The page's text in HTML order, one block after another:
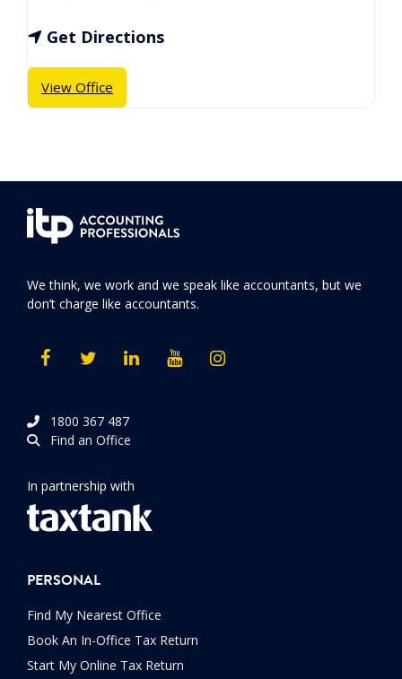
Get Directions
View Office
We think, we work and we speak like accountants, but we
don’t charge like accountants.
1800 367 487
Find an Office
In partnership with
PERSONAL
Find My Nearest Office
Book An In-Office Tax Return
Start My Online Tax Return